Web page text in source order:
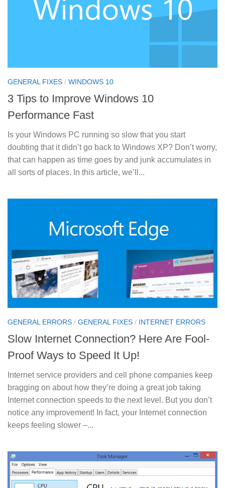
GENERAL FIXES / WINDOWS 10
3 Tips to Improve Windows 10
Performance Fast
Is your Windows PC running so slow that you start
doubting that it didn’t go back to Windows XP? Don’t worry,
that can happen as time goes by and junk accumulates in
all sorts of places. In this article, we’ll...
GENERAL ERRORS / GENERAL FIXES / INTERNET ERRORS
Slow Internet Connection? Here Are Fool-
Proof Ways to Speed It Up!
Internet service providers and cell phone companies keep
bragging on about how they’re doing a great job taking
Internet connection speeds to the next level. But you don’t
notice any improvement! In fact, your Internet connection
keeps feeling slower –...